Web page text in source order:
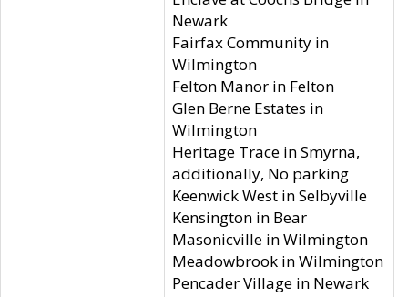
Newark
Fairfax Community in
Wilmington
Felton Manor in Felton
Glen Berne Estates in
Wilmington
Heritage Trace in Smyrna,
additionally, No parking
Keenwick West in Selbyville
Kensington in Bear
Masonicville in Wilmington
Meadowbrook in Wilmington
Pencader Village in Newark